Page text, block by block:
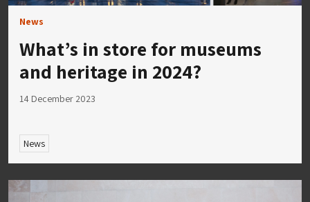
News
What’s in store for museums
and heritage in 2024?
14 December 2023
News